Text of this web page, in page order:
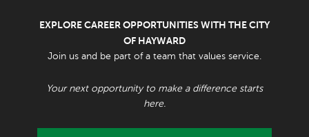
EXPLORE CAREER OPPORTUNITIES WITH THE CITY
OF HAYWARD
Join us and be part of a team that values service.
Your next opportunity to make a difference starts
here.